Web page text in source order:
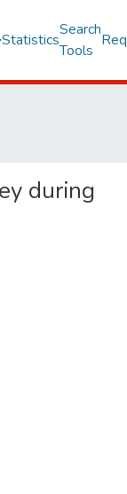
Statistics
Search
Tools
during